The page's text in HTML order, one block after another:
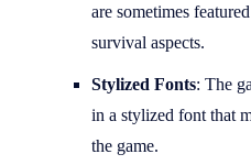
are sometimes
survival aspects.
Stylized Fonts: The
in a stylized font that
the game.